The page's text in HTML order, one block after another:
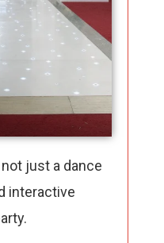
just a dance
interactive